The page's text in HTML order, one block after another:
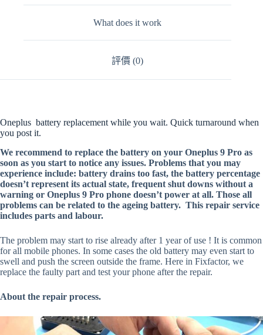
What does it work
評價 (0)
Oneplus battery replacement while you wait. Quick turnaround when
you post it.
We recommend to replace the battery on your Oneplus 9 Pro as
soon as you start to notice any issues. Problems that you may
experience include: battery drains too fast, the battery percentage
doesn’t represent its actual state, frequent shut downs without a
warning or Oneplus 9 Pro phone doesn’t power at all. Those all
problems can be related to the ageing battery. This repair service
includes parts and labour.
The problem may start to rise already after 1 year of use ! It is common
for all mobile phones. In some cases the old battery may even start to
swell and push the screen outside the frame. Here in Fixfactor, we
replace the faulty part and test your phone after the repair.
About the repair process.